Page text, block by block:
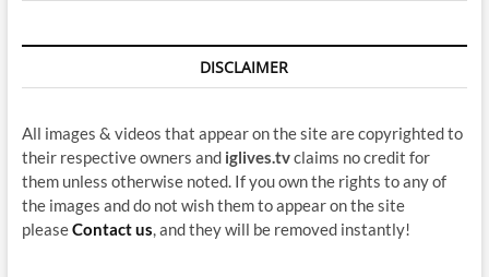
DISCLAIMER
All images & videos that appear on the site are copyrighted to
their respective owners and iglives.tvclaims no credit for
them unless otherwise noted. If you own the rights to any of
the images and do not wish them to appear on the site
pleaseContact us , and they will be removed instantly!